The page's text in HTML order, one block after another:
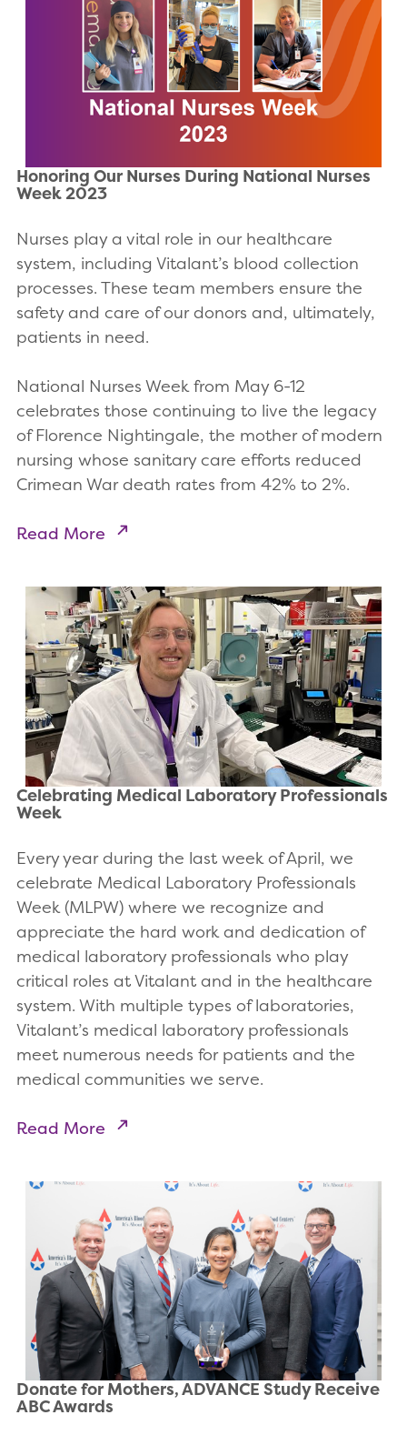
Honoring Our Nurses During National Nurses
Week 2023
Nurses play a vital role in our healthcare
system, including Vitalant’s blood collection
processes. These team members ensure the
safety and care of our donors and, ultimately,
patients in need.
National Nurses Week from May 6-12
celebrates those continuing to live the legacy
of Florence Nightingale, the mother of modern
nursing whose sanitary care efforts reduced
Crimean War death rates from 42% to 2%.
Read More
Celebrating Medical Laboratory Professionals
Week
Every year during the last week of April, we
celebrate Medical Laboratory Professionals
Week (MLPW) where we recognize and
appreciate the hard work and dedication of
medical laboratory professionals who play
critical roles at Vitalant and in the healthcare
system. With multiple types of laboratories,
Vitalant’s medical laboratory professionals
meet numerous needs for patients and the
medical communities we serve.
Read More
Donate for Mothers, ADVANCE Study Receive
ABC Awards